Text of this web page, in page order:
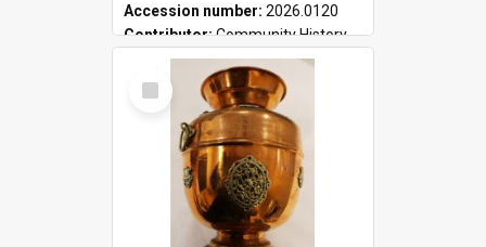
Accession number: 2026.0120
Contributor:Community History
Select
Item